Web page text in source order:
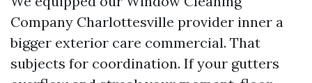
Company Charlottesville provider inner a
bigger exterior care commercial. That
subjects for coordination. If your gutters